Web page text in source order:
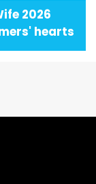
2026
hearts